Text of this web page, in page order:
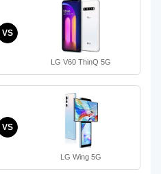
VS
LG V60 ThinQ 5G
VS
LG Wing 5G